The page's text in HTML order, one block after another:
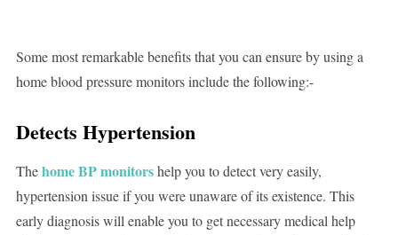
Some most remarkable benefits that you can ensure by using a
home blood pressure monitors include the following:-
Detects Hypertension
Thehome BP monitorshelp you to detect very easily,
hypertension issue if you were unaware of its existence. This
early diagnosis will enable you to get necessary medical help